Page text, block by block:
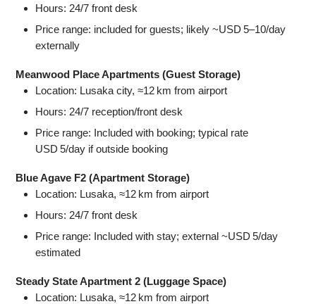
Hours: 24/7 front desk
Price range: included for guests; likely ~USD 5–10/day
externally
Meanwood Place Apartments (Guest Storage)
Location: Lusaka city, ≈12 km from airport
Hours: 24/7 reception/front desk
Price range: Included with booking; typical rate
USD 5/day if outside booking
Blue Agave F2 (Apartment Storage)
Location: Lusaka, ≈12 km from airport
Hours: 24/7 front desk
Price range: Included with stay; external ~USD 5/day
estimated
Steady State Apartment 2 (Luggage Space)
Location: Lusaka, ≈12 km from airport